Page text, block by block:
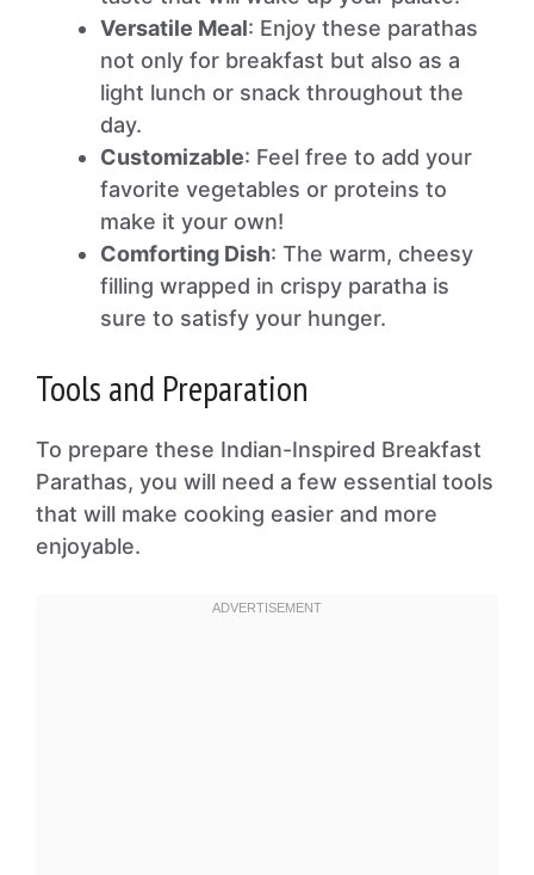
Versatile Meal: Enjoy these parathas
not only for breakfast but also as a
light lunch or snack throughout the
day.
Customizable: Feel free to add your
favorite vegetables or proteins to
make it your own!
Comforting Dish: The warm, cheesy
filling wrapped in crispy paratha is
sure to satisfy your hunger.
Tools and Preparation
To prepare these Indian-Inspired Breakfast
Parathas, you will need a few essential tools
that will make cooking easier and more
enjoyable.